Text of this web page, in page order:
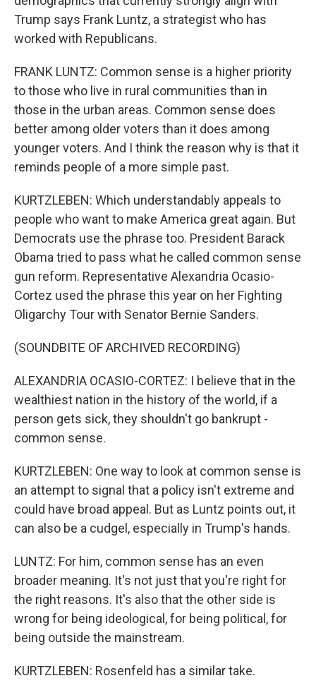
Trump says Frank Luntz, a strategist who has
worked with Republicans.
FRANK LUNTZ: Common sense is a higher priority
to those who live in rural communities than in
those in the urban areas. Common sense does
better among older voters than it does among
younger voters. And I think the reason why is that it
reminds people of a more simple past.
KURTZLEBEN: Which understandably appeals to
people who want to make America great again. But
Democrats use the phrase too. President Barack
Obama tried to pass what he called common sense
gun reform. Representative Alexandria Ocasio-
Cortez used the phrase this year on her Fighting
Oligarchy Tour with Senator Bernie Sanders.
(SOUNDBITE OF ARCHIVED RECORDING)
ALEXANDRIA OCASIO-CORTEZ: I believe that in the
wealthiest nation in the history of the world, if a
person gets sick, they shouldn't go bankrupt -
common sense.
KURTZLEBEN: One way to look at common sense is
an attempt to signal that a policy isn't extreme and
could have broad appeal. But as Luntz points out, it
can also be a cudgel, especially in Trump's hands.
LUNTZ: For him, common sense has an even
broader meaning. It's not just that you're right for
the right reasons. It's also that the other side is
wrong for being ideological, for being political, for
being outside the mainstream.
KURTZLEBEN: Rosenfeld has a similar take.